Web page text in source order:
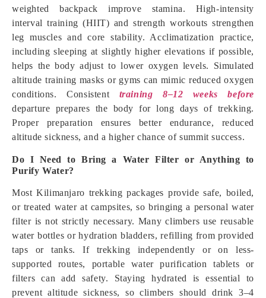
weighted backpack improve stamina. High-intensity
interval training (HIIT) and strength workouts strengthen
leg muscles and core stability. Acclimatization practice,
including sleeping at slightly higher elevations if possible,
helps the body adjust to lower oxygen levels. Simulated
altitude training masks or gyms can mimic reduced oxygen
conditions. Consistent training 8–12 weeks before
departure prepares the body for long days of trekking.
Proper preparation ensures better endurance, reduced
altitude sickness, and a higher chance of summit success.
Do I Need to Bring a Water Filter or Anything to
Purify Water?
Most Kilimanjaro trekking packages provide safe, boiled,
or treated water at campsites, so bringing a personal water
filter is not strictly necessary. Many climbers use reusable
water bottles or hydration bladders, refilling from provided
taps or tanks. If trekking independently or on less-
supported routes, portable water purification tablets or
filters can add safety. Staying hydrated is essential to
prevent altitude sickness, so climbers should drink 3–4